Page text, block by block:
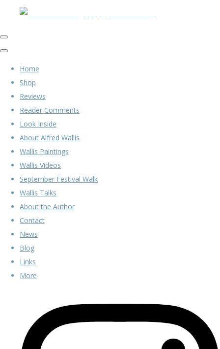
Home
Shop
Reviews
Reader Comments
Look Inside
About Alfred Wallis
Wallis Paintings
Wallis Videos
September Festival Walk
Wallis Talks
About the Author
Contact
News
Blog
Links
More